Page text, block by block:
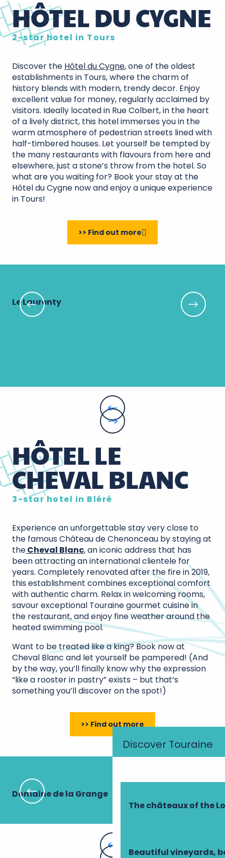
Discover Touraine
The châteaux of the
Beautiful vineyards,
HÔTEL DU CYGNE
2-star hotel in Tours
Discover the Hôtel du Cygne, one of the oldest
establishments in Tours, where the charm of
history blends with modern, trendy decor. Enjoy
excellent value for money, regularly acclaimed by
visitors. Ideally located in Rue Colbert, in the heart
of a lively district, this hotel immerses you in the
warm atmosphere of pedestrian streets lined with
half-timbered houses. Let yourself be tempted by
the many restaurants with flavours from here and
elsewhere, just a stone’s throw from the hotel. So
what are you waiting for? Book your stay at the
Hôtel du Cygne now and enjoy a unique experience
in Tours!
>> Find out more
Le Laurenty
HÔTEL LE
CHEVAL BLANC
3-star hotel in Bléré
Experience an unforgettable stay very close to
the famous Château de Chenonceau by staying at
theCheval Blanc, an iconic address that has
been attracting an international clientele for
years. Completely renovated after the fire in 2019,
this establishment combines exceptional comfort
with authentic charm. Relax in welcoming rooms,
savour exceptional Touraine gourmet cuisine in
the restaurant, and enjoy fine weather around the
heated swimming pool.
Want to be treated like a king? Book now at
Cheval Blanc and let yourself be pampered! (And
by the way, you’ll finally know why the expression
“like a rooster in pastry” exists – but that’s
something you’ll discover on the spot!)
>> Find out more
Domaine de la Grange